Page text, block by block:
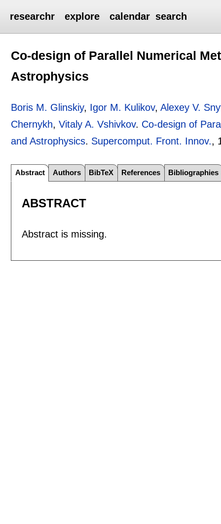
researchr explore calendar search
Co-design of Parallel Numerical
Astrophysics
Boris M. Glinskiy, Igor M. Kulikov,Alexey V.
Chernykh,Vitaly A. Vshivkov. Co-design of
and Astrophysics. Supercomput. Front. Innov.,
Abstract Authors BibTeX References Bibliographies
ABSTRACT
Abstract is missing.